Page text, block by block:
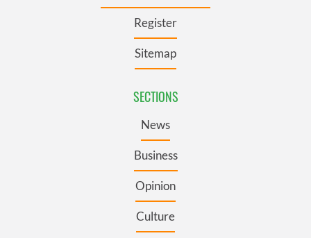
Register
Sitemap
SECTIONS
News
Business
Opinion
Culture